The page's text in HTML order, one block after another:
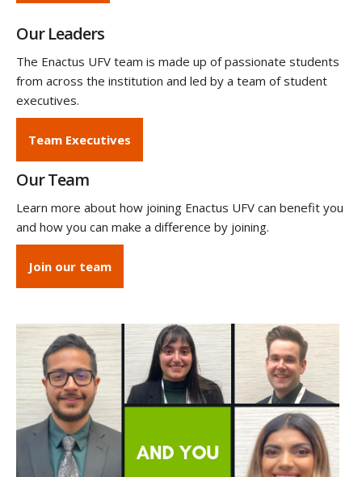
Our Leaders
The Enactus UFV team is made up of passionate students
from across the institution and led by a team of student
executives.
Team Executives
Our Team
Learn more about how joining Enactus UFV can benefit you
and how you can make a difference by joining.
Join our team